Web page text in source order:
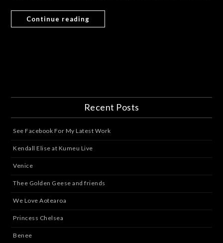
Continue reading
Recent Posts
See Facebook For My Latest Work
Kendall Elise at Kumeu Live
Venice
Thee Golden Geese and friends
We Love Aotearoa
Princess Chelsea
Benee